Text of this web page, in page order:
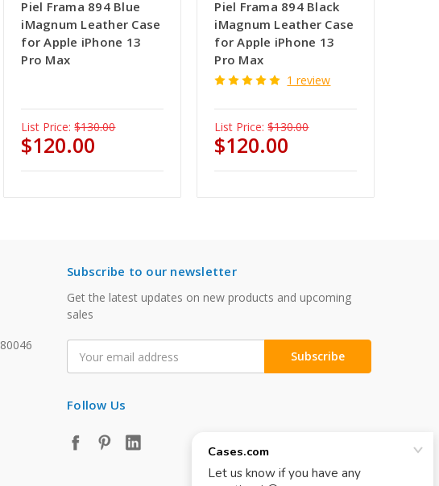
Piel Frama 894 Blue
iMagnum Leather Case
for Apple iPhone 13
Pro Max
List Price: $130.00
$120.00
Piel Frama 894 Black
iMagnum Leather Case
for Apple iPhone 13
Pro Max
1 review
List Price: $130.00
$120.00
Subscribe to our newsletter
Get the latest updates on new products and upcoming
sales
Address
Follow Us